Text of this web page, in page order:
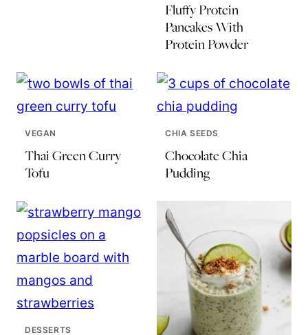
Fluffy Protein
Pancakes With
Protein Powder
VEGAN
Thai Green Curry
Tofu
CHIA SEEDS
Chocolate Chia
Pudding
DESSERTS